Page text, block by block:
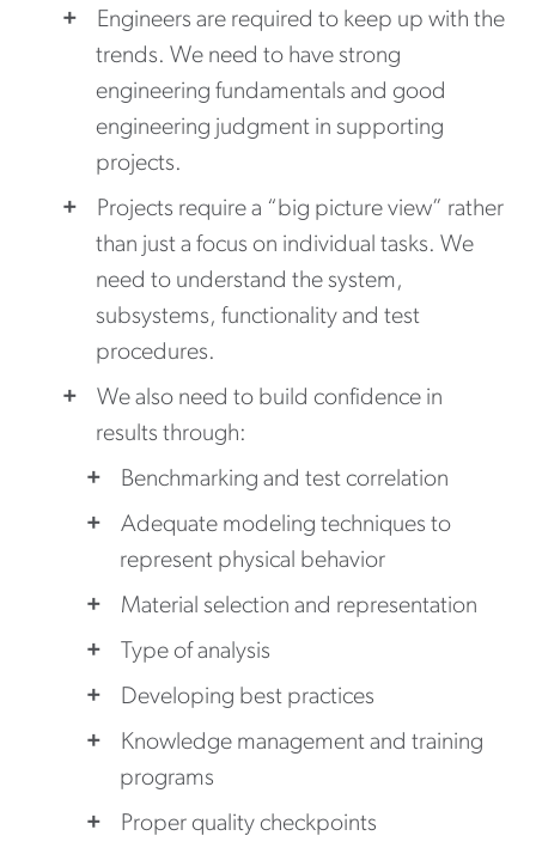
Engineers are required to keep up with the
trends. We need to have strong
engineering fundamentals and good
engineering judgment in supporting
projects.
Projects require a “big picture view” rather
than just a focus on individual tasks. We
need to understand the system,
subsystems, functionality and test
procedures.
We also need to build confidence in
results through:
Benchmarking and test correlation
Adequate modeling techniques to
represent physical behavior
Material selection and representation
Type of analysis
Developing best practices
Knowledge management and training
programs
Proper quality checkpoints